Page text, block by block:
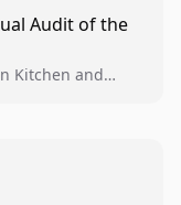
visual winners
Audit of the
Kitchen and